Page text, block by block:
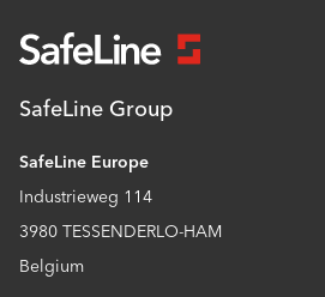
SafeLine Group
SafeLine Europe
Industrieweg 114
3980 TESSENDERLO-HAM
Belgium